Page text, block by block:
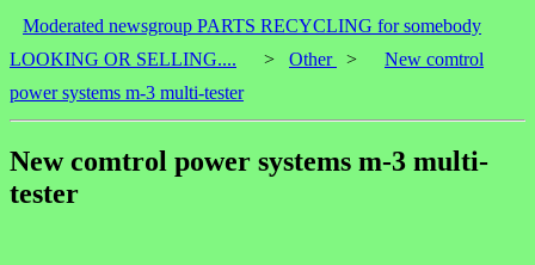
Moderated newsgroup PARTS RECYCLING for somebody
LOOKING OR SELLING....
> Other >
New comtrol
power systems m-3 multi-tester
New comtrol power systems m-3 multi-
tester